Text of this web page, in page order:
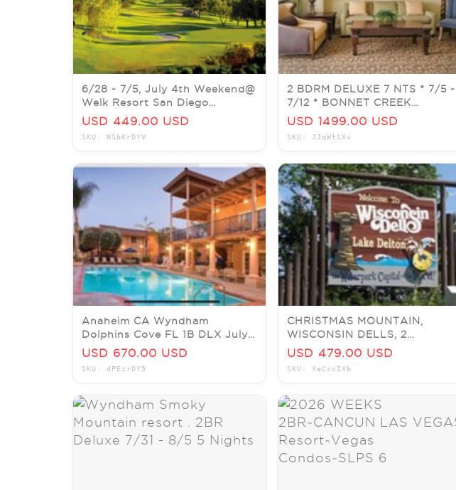
6/28 - 7/5, July 4th Weekend@
Welk Resort San Diego
Mountain Villas (584 SQFT)
USD 449.00 USD
SKU: NSbKrDYV
2 BDRM DELUXE 7 NTS * 7/5 -
7/12 * BONNET CREEK
ORLANDO * JULY 5
USD 1499.00 USD
SKU: JJqWtSXv
Anaheim CA Wyndham
Dolphins Cove FL 1B DLX July
7/20-24x4nt End7/5@6P by
USD 670.00 USD
SKU: dPEzrDY5
CHRISTMAS MOUNTAIN,
WISCONSIN DELLS, 2
BEDROOM VILLA, SLEEPS 6,
USD 479.00 USD
SKU: XeCxcIXb